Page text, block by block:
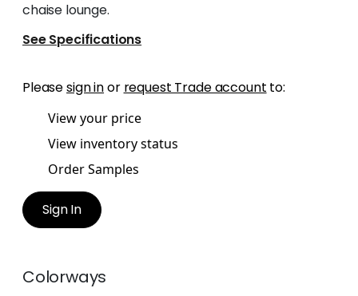
chaise lounge.
See Specifications
Pleasesign inor request Trade account to:
View your price
View inventory status
Order Samples
Sign In
Colorways